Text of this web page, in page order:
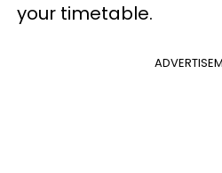
your timetable.